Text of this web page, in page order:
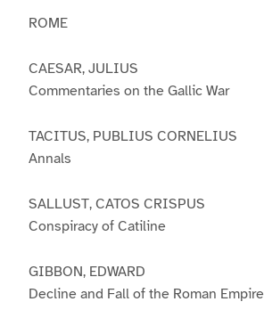
ROME
CAESAR, JULIUS
Commentaries on the Gallic War
TACITUS, PUBLIUS CORNELIUS
Annals
SALLUST, CATOS CRISPUS
Conspiracy of Catiline
GIBBON, EDWARD
Decline and Fall of the Roman Empire